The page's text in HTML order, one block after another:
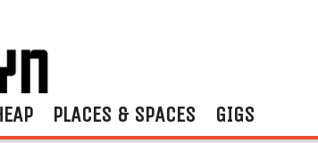
PLACES & SPACES GIGS